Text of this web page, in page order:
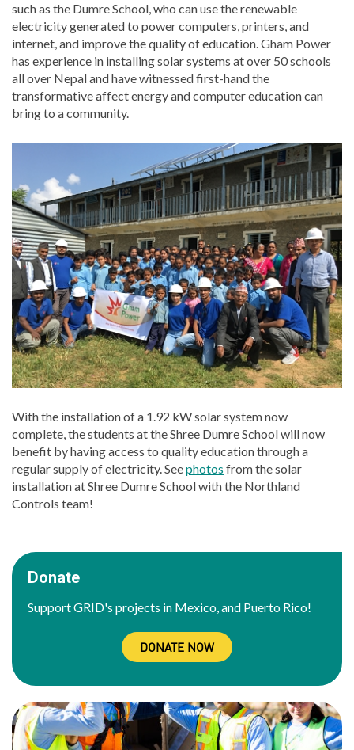
such as the Dumre School, who can use the renewable
electricity generated to power computers, printers, and
internet, and improve the quality of education. Gham Power
has experience in installing solar systems at over 50 schools
all over Nepal and have witnessed first-hand the
transformative affect energy and computer education can
bring to a community.
With the installation of a 1.92 kW solar system now
complete, the students at the Shree Dumre School will now
benefit by having access to quality education through a
regular supply of electricity. Seephotos from the solar
installation at Shree Dumre School with the Northland
Controls team!
Donate
Support GRID's projects in Mexico, and Puerto Rico!
DONATE NOW